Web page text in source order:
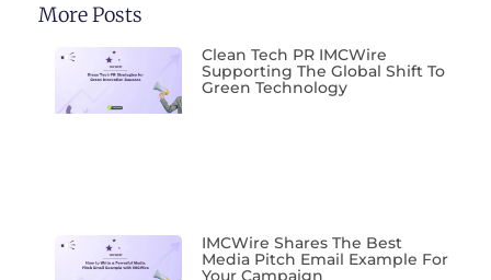
More Posts
Clean Tech PR IMCWire
Supporting The Global Shift To
Green Technology
IMCWire Shares The Best
Media Pitch Email Example For
Your Campaign